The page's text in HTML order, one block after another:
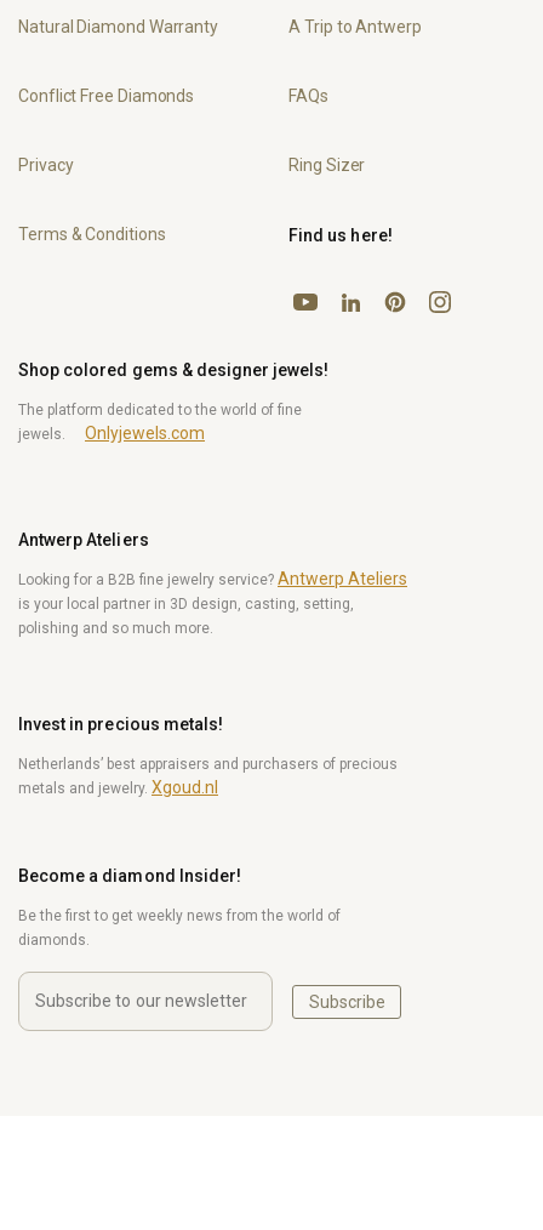
Natural Diamond Warranty
Conflict Free Diamonds
Privacy
Terms & Conditions
A Trip to Antwerp
FAQs
Ring Sizer
Shop colored gems & designer jewels!
The platform dedicated to the world of fine
jewels.
Onlyjewels.com
Antwerp Ateliers
Looking for a B2B fine jewelry service? Antwerp Ateliers
is your local partner in 3D design, casting, setting,
polishing and so much more.
Invest in precious metals!
Netherlands’ best appraisers and purchasers of precious
metals and jewelry. Xgoud.nl
Become a diamond Insider!
Be the first to get weekly news from the world of
diamonds.
Subscribe
Find us here!
YouTubeLinkedInPinterestInstagram